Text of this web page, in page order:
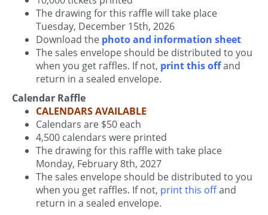
The drawing for this raffle will take place
Tuesday, December 15th, 2026
Download the photo and information sheet
The sales envelope should be distributed to you
when you get raffles. If not, print this offand
return in a sealed envelope.
Calendar Raffle
CALENDARS AVAILABLE
Calendars are $50 each
4,500 calendars were printed
The drawing for this raffle with take place
Monday, February 8th, 2027
The sales envelope should be distributed to you
when you get raffles. If not, print this offand
return in a sealed envelope.